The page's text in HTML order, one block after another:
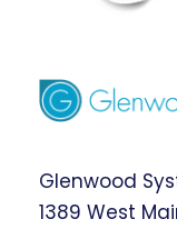
Glenwood
1389 West